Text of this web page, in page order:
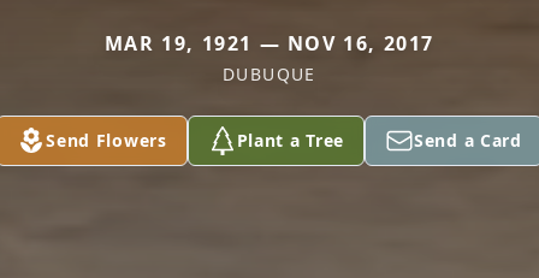
MAR 19, 1921 — NOV 16, 2017
DUBUQUE
Send Flowers Plant a Tree Send a Card